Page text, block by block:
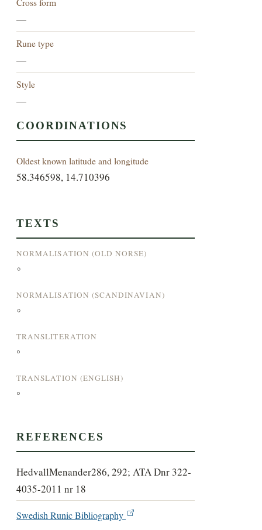
—
Rune type
—
Style
—
COORDINATIONS
Oldest known latitude and longitude
58.346598, 14.710396
TEXTS
NORMALISATION (OLD NORSE)
°
NORMALISATION (SCANDINAVIAN)
°
TRANSLITERATION
°
TRANSLATION (ENGLISH)
°
REFERENCES
HedvallMenander286, 292; ATA Dnr 322-
4035-2011 nr 18
Swedish Runic Bibliography